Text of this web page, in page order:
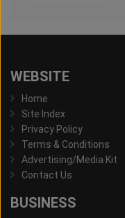
WEBSITE
Home
Site Index
Privacy Policy
Terms & Conditions
Advertising/Media Kit
Contact Us
BUSINESS